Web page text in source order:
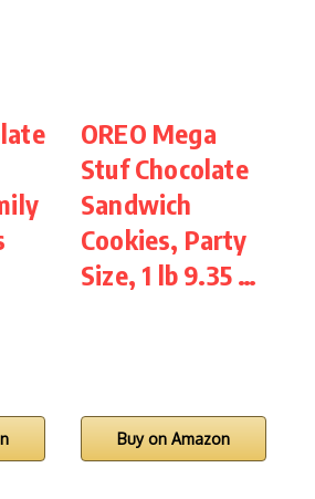
OREO Mega
Stuf Chocolate
Sandwich
Cookies, Party
Size, 1 lb 9.35 …
Buy on Amazon